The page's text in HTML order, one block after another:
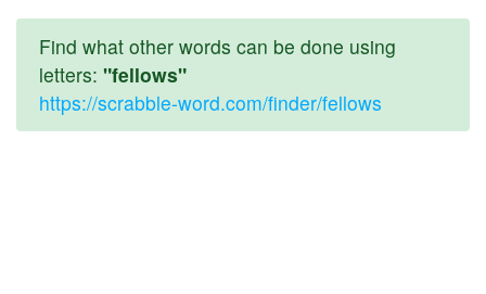
Find what other words can be done using
letters: "fellows"
https://scrabble-word.com/finder/fellows